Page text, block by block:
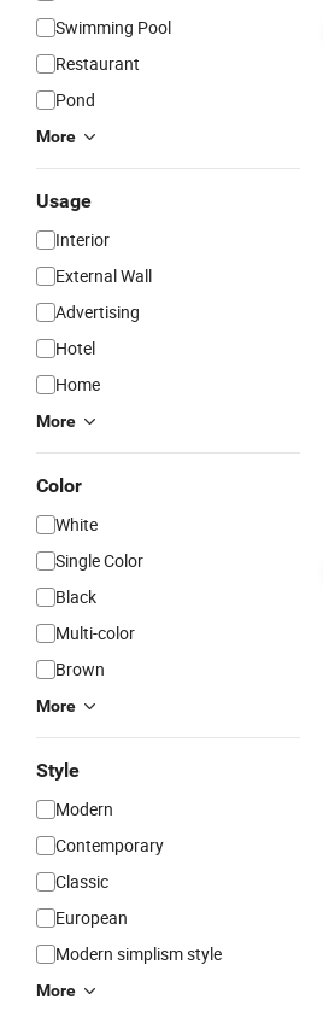
Swimming Pool
Restaurant
Pond
More
Usage
Interior
External Wall
Advertising
Hotel
Home
More
Color
White
Single Color
Black
Multi-color
Brown
More
Style
Modern
Contemporary
Classic
European
Modern simplism style
More